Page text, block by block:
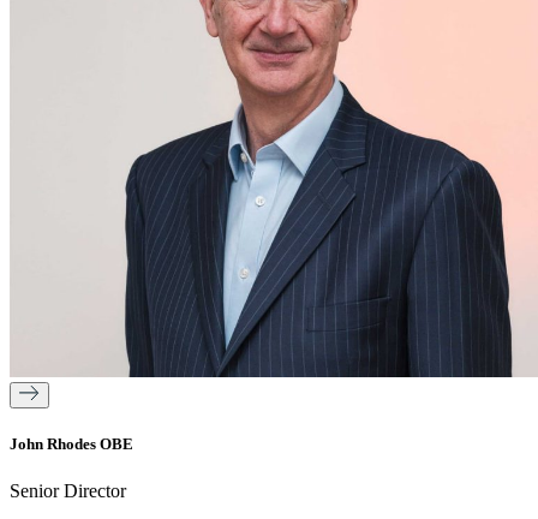
John Rhodes OBE
Senior Director